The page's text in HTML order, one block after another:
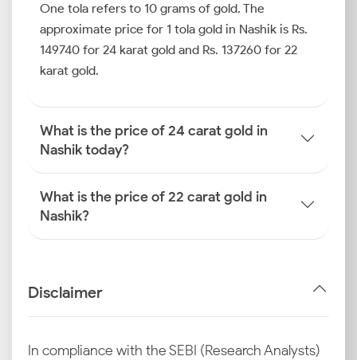
10 Days)
In Nashik, gold prices can shift notably even within a
short span. Local demand during festivals, combined
with international triggers, can drive quick and
dynamic changes. By keeping an eye on the gold
the gold price today in Nashik, you can assess the
market mood and get a clearer sense of near-term
movement.
How is the Gold Rate
Determined in Nashik?
alone; it reflects global cues, currency shifts, and local
investment and purchase decisions.
One tola refers to 10 grams of gold. The
approximate price for 1 tola gold in Nashik is Rs.
149740 for 24 karat gold and Rs. 137260 for 22
karat gold.
What is the price of 24 carat gold in
Nashik today?
What is the price of 22 carat gold in
Nashik?
Disclaimer
In compliance with the SEBI (Research Analysts)